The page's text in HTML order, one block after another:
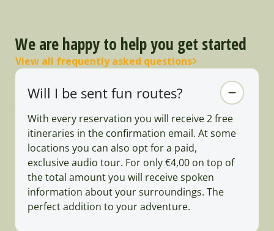
We are happy to help you get started
View all frequently asked questions
Will I be sent fun routes?
With every reservation you will receive 2 free
itineraries in the confirmation email. At some
locations you can also opt for a paid,
exclusive audio tour. For only €4,00 on top of
the total amount you will receive spoken
information about your surroundings. The
perfect addition to your adventure.